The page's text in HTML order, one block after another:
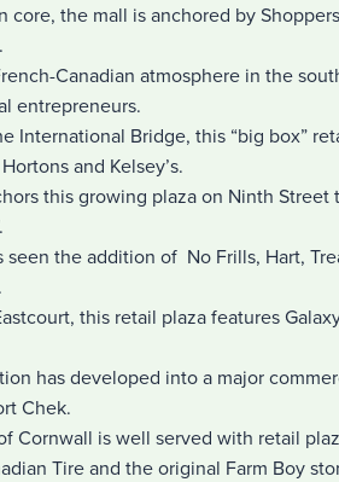
the mall is anchored by
Canadian atmosphere in the
entrepreneurs.
International Bridge, this “big box”
and Kelsey’s.
this growing plaza on Ninth Street
the addition of No Frills, Hart,
this retail plaza features
has developed into a major
Chek.
Cornwall is well served with retail
Tire and the original Farm Boy